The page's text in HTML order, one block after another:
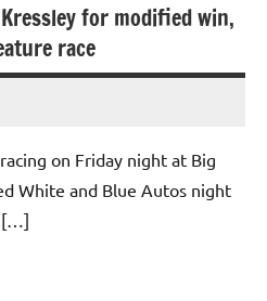
for modified win,
race
on Friday night at Big
White and Blue Autos night
[…]